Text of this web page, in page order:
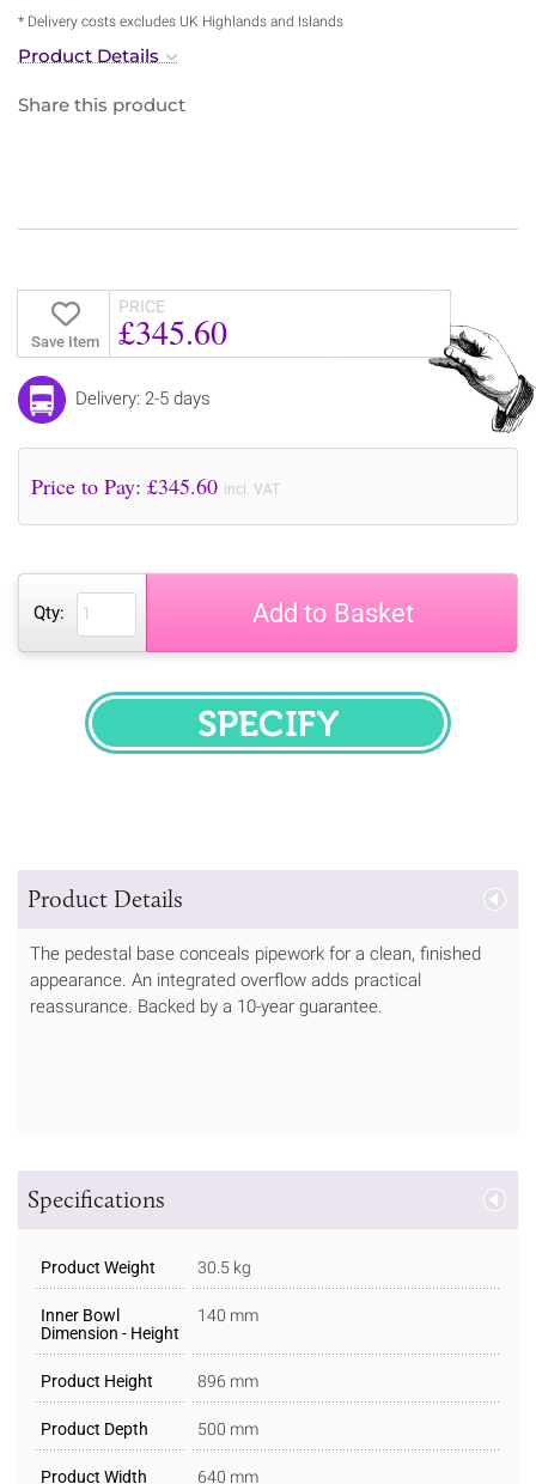
* Delivery costs excludes UK Highlands and Islands
Product Details
Share this product
Save Item
PRICE
£345.60
Delivery: 2-5 days
Price to Pay: £345.60 incl. VAT
Qty: Add to Basket
SPECIFY
Product Details
The pedestal base conceals pipework for a clean, finished
appearance. An integrated overflow adds practical
reassurance. Backed by a 10-year guarantee.
Specifications
Product Weight 30.5 kg
Inner Bowl
Dimension - Height
140 mm
Product Height 896 mm
Product Depth 500 mm
Product Width 640 mm